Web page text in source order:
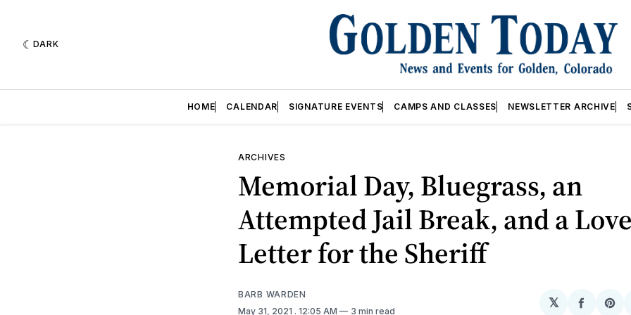
DARK
HOME CALENDAR SIGNATURE EVENTS CAMPS AND CLASSES NEWSLETTER ARCHIVE
ARCHIVES
Memorial Day, Bluegrass, an
Attempted Jail Break, and a Love
Letter for the Sheriff
BARB WARDEN
May 31, 2021 . 12:05 AM 3 min read
𝕏
Share